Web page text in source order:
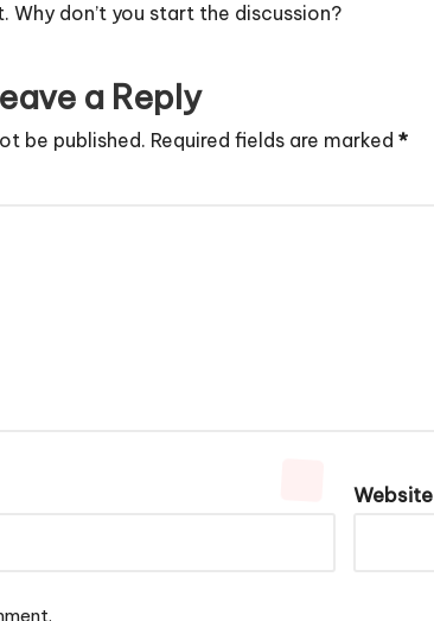
Why don’t you start the discussion?
a Reply
be published. Required fields are marked *
Website